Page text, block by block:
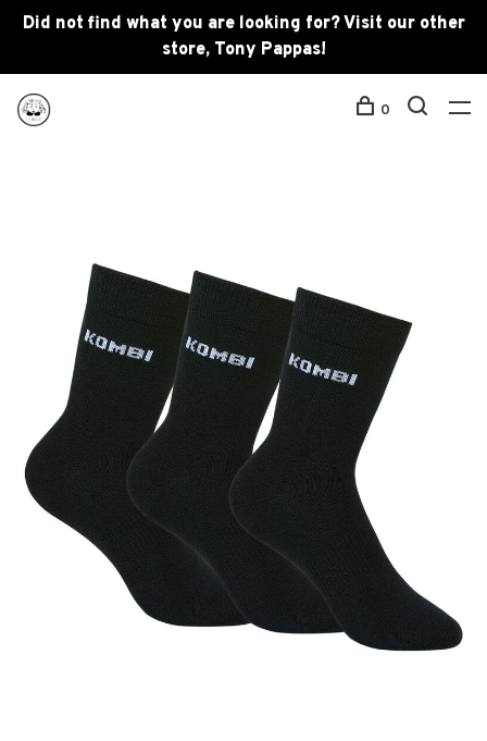
Did not find what you are looking for? Visit our other
store, Tony Pappas!
0